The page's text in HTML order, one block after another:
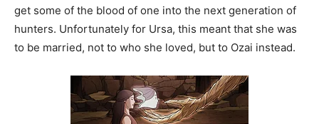
get some of the blood of one into the next generation of
hunters. Unfortunately for Ursa, this meant that she was
to be married, not to who she loved, but to Ozai instead.